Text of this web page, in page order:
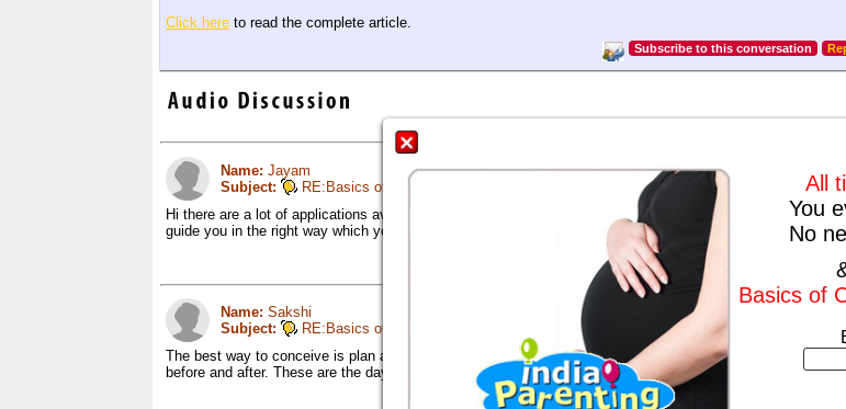
Click here to read the complete article.
Subscribe to this conversation
Name: Jayam
Subject:
RE:Basics of Conception - Getting Pregnant
Hi there are a lot of applications available these days in your play store you can download them and try to
guide you in the right way which you can make use.
Name: Sakshi
Subject:
RE:Basics of Conception - Getting Pregnant
The best way to conceive is plan acc to your cycles. The best time for conception is when you are
before and after. These are the days when the chances of getting pregnant are maximum.
All
You
No
Basics of